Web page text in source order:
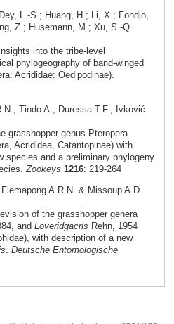
L.-S.; Huang, H.; Li, X.; Fondjo,
Z.; Husemann, M.; Xu, S.-Q.
into the tribe-level
phylogeography of band-winged
Acrididae: Oedipodinae).
Tindo A., Duressa T.F., Ivković
grasshopper genus Pteropera
Acrididea, Catantopinae) with
species and a preliminary phylogeny
Zookeys 1216: 219-264
A.R.N. & Missoup A.D.
of the grasshopper genera
and Loveridgacris Rehn, 1954
with description of a new
. Deutsche Entomologische